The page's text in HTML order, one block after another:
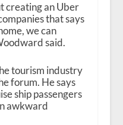
creating an Uber
that says
we can
said.
tourism industry
forum. He says
ship passengers
awkward